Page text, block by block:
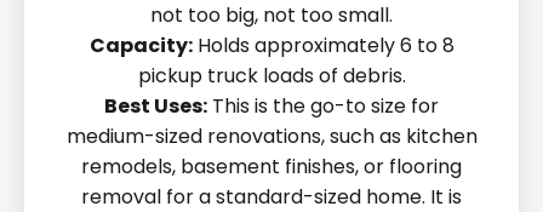
not too big, not too small.
Capacity:Holds approximately 6 to 8
pickup truck loads of debris.
Best Uses: This is the go-to size for
medium-sized renovations, such as kitchen
remodels, basement finishes, or flooring
removal for a standard-sized home. It is